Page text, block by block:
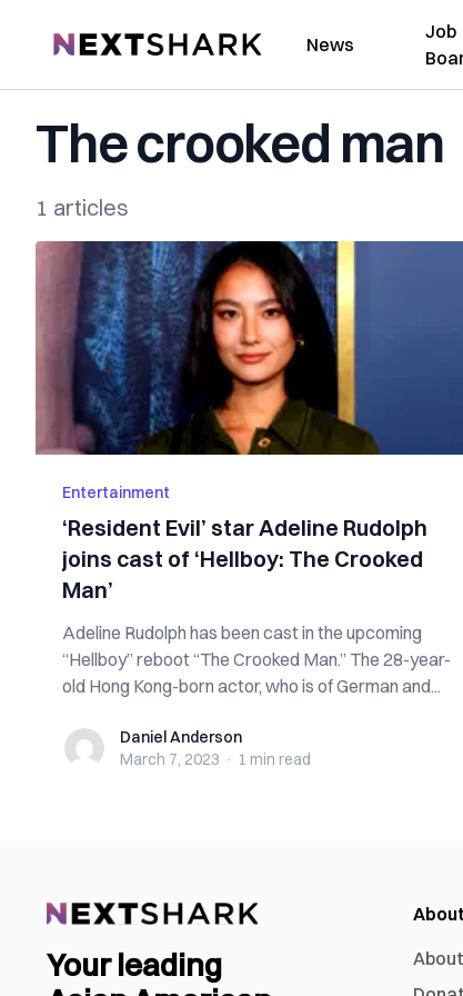
NextShark News
Job
The crooked man
1 articles
Entertainment
‘Resident Evil’ star Adeline Rudolph
joins cast of ‘Hellboy: The Crooked
Man’
Adeline Rudolph has been cast in the upcoming
“Hellboy” reboot “The Crooked Man.” The 28-year-
old Hong Kong-born actor, who is of German and...
Daniel Anderson
Daniel Anderson
March 7, 2023 · 1 min read
Your leading
About